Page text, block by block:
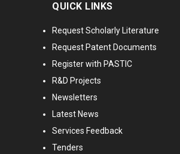
QUICK LINKS
Request Scholarly Literature
Request Patent Documents
Register with PASTIC
R&D Projects
Newsletters
Latest News
Services Feedback
Tenders